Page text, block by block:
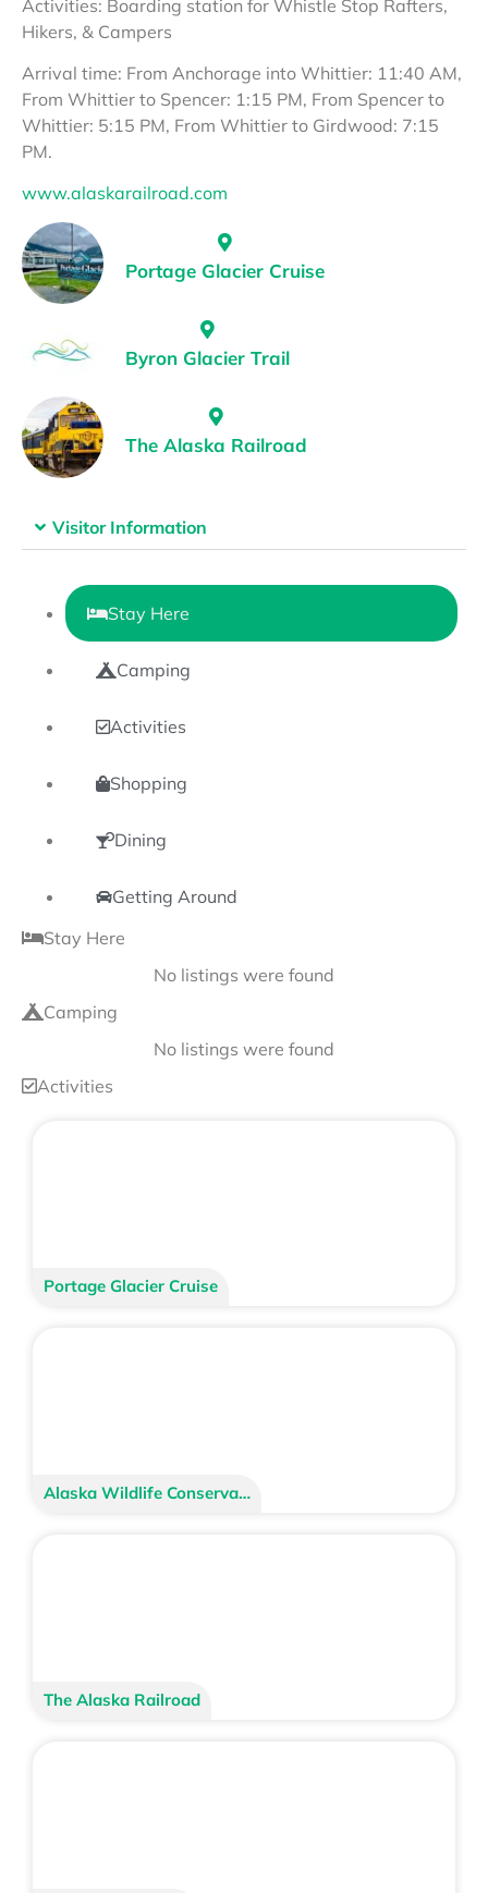
Activities: Boarding station for Whistle Stop Rafters,
Hikers, & Campers
Arrival time: From Anchorage into Whittier: 11:40 AM,
From Whittier to Spencer: 1:15 PM, From Spencer to
Whittier: 5:15 PM, From Whittier to Girdwood: 7:15
PM.
www.alaskarailroad.com
Portage Glacier Cruise
Byron Glacier Trail
The Alaska Railroad
Visitor Information
Stay Here
Camping
Activities
Shopping
Dining
Getting Around
Stay Here
No listings were found
Camping
No listings were found
Activities
Portage Glacier Cruise
Alaska Wildlife Conservation Center
The Alaska Railroad